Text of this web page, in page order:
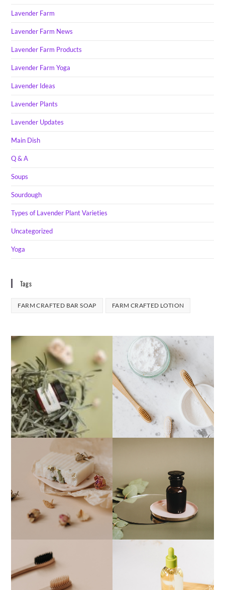
Lavender Farm
Lavender Farm News
Lavender Farm Products
Lavender Farm Yoga
Lavender Ideas
Lavender Plants
Lavender Updates
Main Dish
Q & A
Soups
Sourdough
Types of Lavender Plant Varieties
Uncategorized
Yoga
Tags
FARM CRAFTED BAR SOAP FARM CRAFTED LOTION